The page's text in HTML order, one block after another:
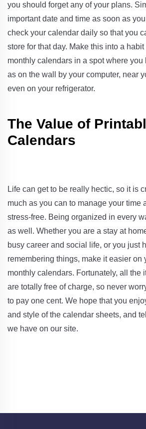
you should forget any of your plans.
important date and time as soon as
check your calendar daily so that you
store for that day. Make this into a
monthly calendars in a spot where you
as on the wall by your computer, near
even on your refrigerator.
The Value of
Calendars
Life can get to be really hectic, so it is
much as you can to manage your time
stress-free. Being organized in every
as well. Whether you are a stay at
busy career and social life, or you just
remembering things, make it easier on
monthly calendars. Fortunately, all the
are totally free of charge, so never
to pay one cent. We hope that you
and style of the calendar sheets, and
we have on our site.